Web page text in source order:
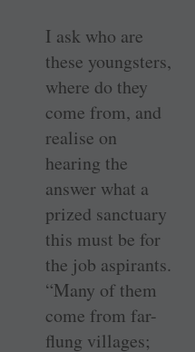
I ask who are
these youngsters,
where do they
come from, and
realise on
hearing the
answer what a
prized sanctuary
this must be for
the job aspirants.
“Many of them
come from far-
flung villages;